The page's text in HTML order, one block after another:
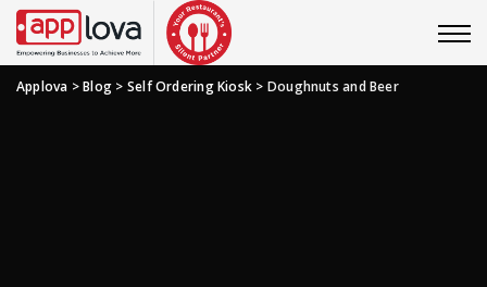
Applova >Blog > Self Ordering Kiosk > Doughnuts and Beer